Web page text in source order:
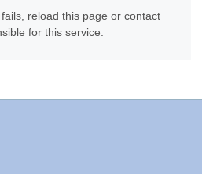
reload this page or contact
for this service.